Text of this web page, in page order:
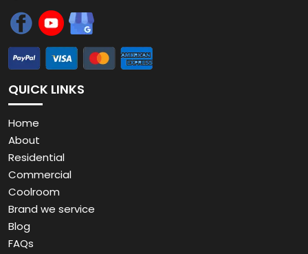
QUICK LINKS
Home
About
Residential
Commercial
Coolroom
Brand we service
Blog
FAQs